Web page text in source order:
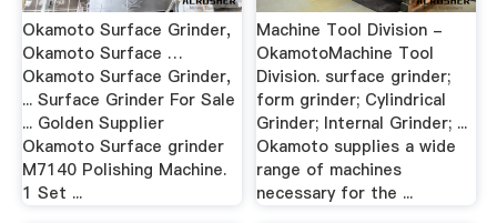
Okamoto Surface Grinder,
Okamoto Surface …
Okamoto Surface Grinder,
... Surface Grinder For Sale
... Golden Supplier
Okamoto Surface grinder
M7140 Polishing Machine.
1 Set ...
Machine Tool Division -
OkamotoMachine Tool
Division. surface grinder;
form grinder; Cylindrical
Grinder; Internal Grinder; ...
Okamoto supplies a wide
range of machines
necessary for the ...